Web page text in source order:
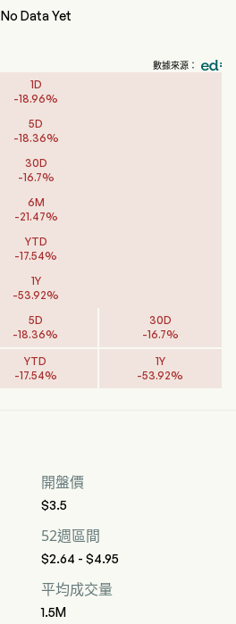
No Data Yet
數據來源：
1D
-18.96%
5D
-18.36%
30D
-16.7%
6M
-21.47%
YTD
-17.54%
1Y
-53.92%
5D
-18.36%
30D
-16.7%
YTD
-17.54%
1Y
-53.92%
開盤價
$3.5
52週區間
$2.64 - $4.95
平均成交量
1.5M